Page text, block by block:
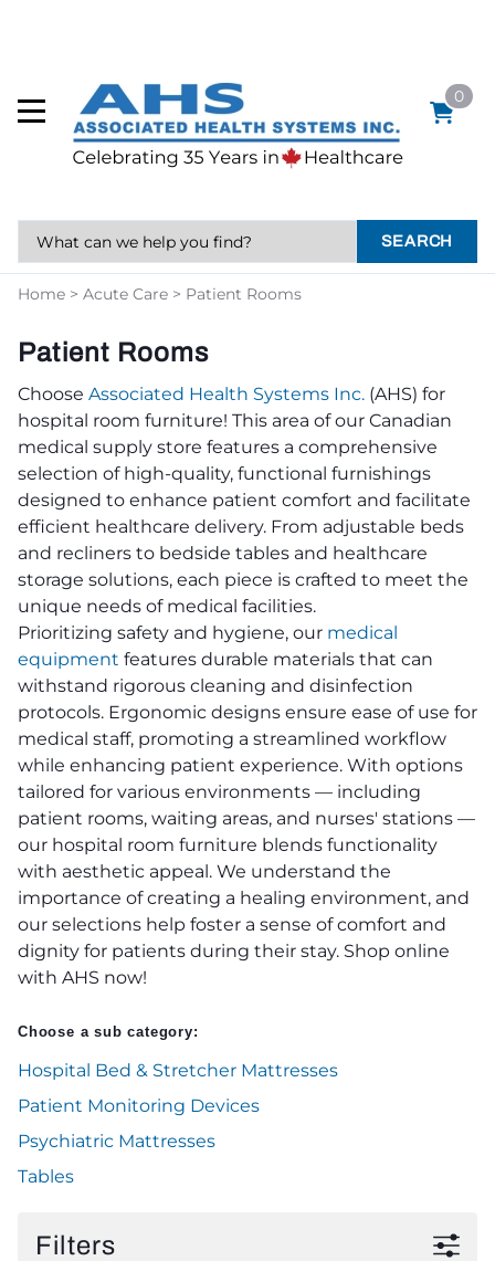
0
SEARCH
Home > Acute Care > Patient Rooms
Patient Rooms
Choose Associated Health Systems Inc. (AHS) for
hospital room furniture! This area of our Canadian
medical supply store features a comprehensive
selection of high-quality, functional furnishings
designed to enhance patient comfort and facilitate
efficient healthcare delivery. From adjustable beds
and recliners to bedside tables and healthcare
storage solutions, each piece is crafted to meet the
unique needs of medical facilities.
Prioritizing safety and hygiene, our medical
equipment features durable materials that can
withstand rigorous cleaning and disinfection
protocols. Ergonomic designs ensure ease of use for
medical staff, promoting a streamlined workflow
while enhancing patient experience. With options
tailored for various environments — including
patient rooms, waiting areas, and nurses' stations —
our hospital room furniture blends functionality
with aesthetic appeal. We understand the
importance of creating a healing environment, and
our selections help foster a sense of comfort and
dignity for patients during their stay. Shop online
with AHS now!
Choose a sub category:
Hospital Bed & Stretcher Mattresses
Patient Monitoring Devices
Psychiatric Mattresses
Tables
Filters